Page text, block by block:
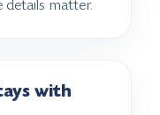
matter.
with